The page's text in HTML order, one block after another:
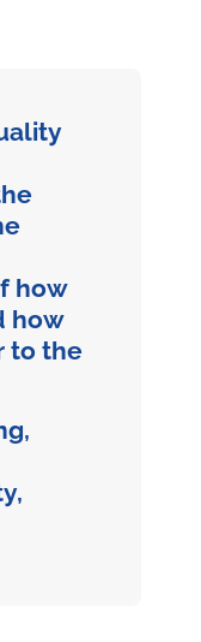
how
how
to the